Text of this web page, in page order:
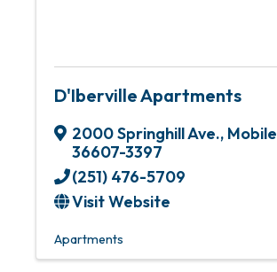
D'Iberville Apartments
2000 Springhill Ave., Mobile
36607-3397
(251) 476-5709
Visit Website
Apartments